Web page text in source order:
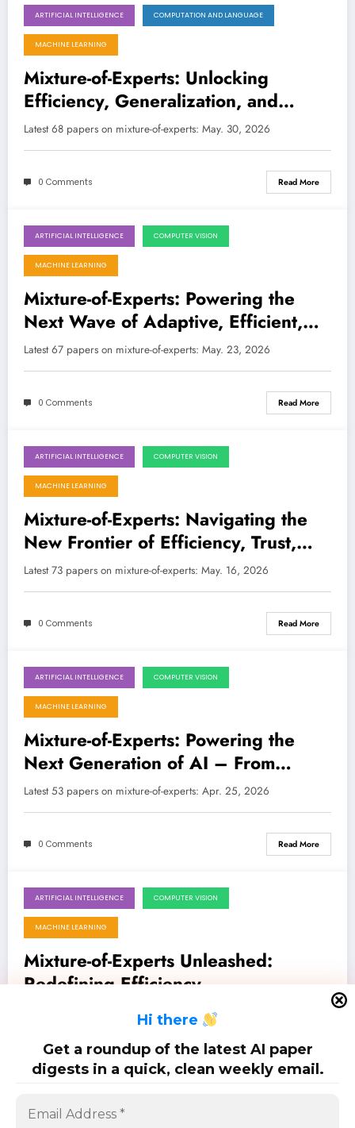
May 30, 2026
ARTIFICIAL INTELLIGENCE COMPUTATION AND LANGUAGE
MACHINE LEARNING
Mixture-of-Experts: Unlocking
Efficiency, Generalization, and
Safety in the Next Generation of AI
Latest 68 papers on mixture-of-experts: May. 30, 2026
0 Comments Read More
May 23, 2026
ARTIFICIAL INTELLIGENCE COMPUTER VISION
MACHINE LEARNING
Mixture-of-Experts: Powering the
Next Wave of Adaptive, Efficient,
and Intelligent AI
Latest 67 papers on mixture-of-experts: May. 23, 2026
0 Comments Read More
May 16, 2026
ARTIFICIAL INTELLIGENCE COMPUTER VISION
MACHINE LEARNING
Mixture-of-Experts: Navigating the
New Frontier of Efficiency, Trust,
and Intelligence in AI/ML
Latest 73 papers on mixture-of-experts: May. 16, 2026
0 Comments Read More
April 25, 2026
ARTIFICIAL INTELLIGENCE COMPUTER VISION
MACHINE LEARNING
Mixture-of-Experts: Powering the
Next Generation of AI – From
Exascale LLMs to Quadruped
Parkour
Latest 53 papers on mixture-of-experts: Apr. 25, 2026
0 Comments Read More
April 18, 2026
ARTIFICIAL INTELLIGENCE COMPUTER VISION
MACHINE LEARNING
Mixture-of-Experts Unleashed:
Redefining Efficiency,
Specialization, and Generalization in
Latest 49 papers on mixture-of-experts: Apr. 18, 2026
0 Comments Read More
Posts …
Hi there
Get a roundup of the latest AI paper
digests in a quick, clean weekly email.